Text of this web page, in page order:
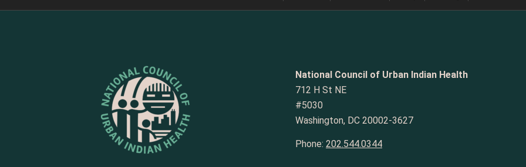
National Council of Urban Indian Health
712 H St NE
#5030
Washington, DC 20002-3627
Phone: 202.544.0344